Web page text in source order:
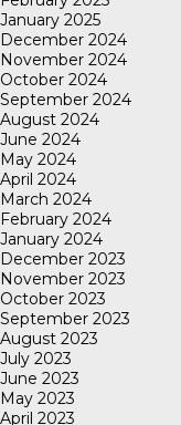
January 2025
December 2024
November 2024
October 2024
September 2024
August 2024
June 2024
May 2024
April 2024
March 2024
February 2024
January 2024
December 2023
November 2023
October 2023
September 2023
August 2023
July 2023
June 2023
May 2023
April 2023